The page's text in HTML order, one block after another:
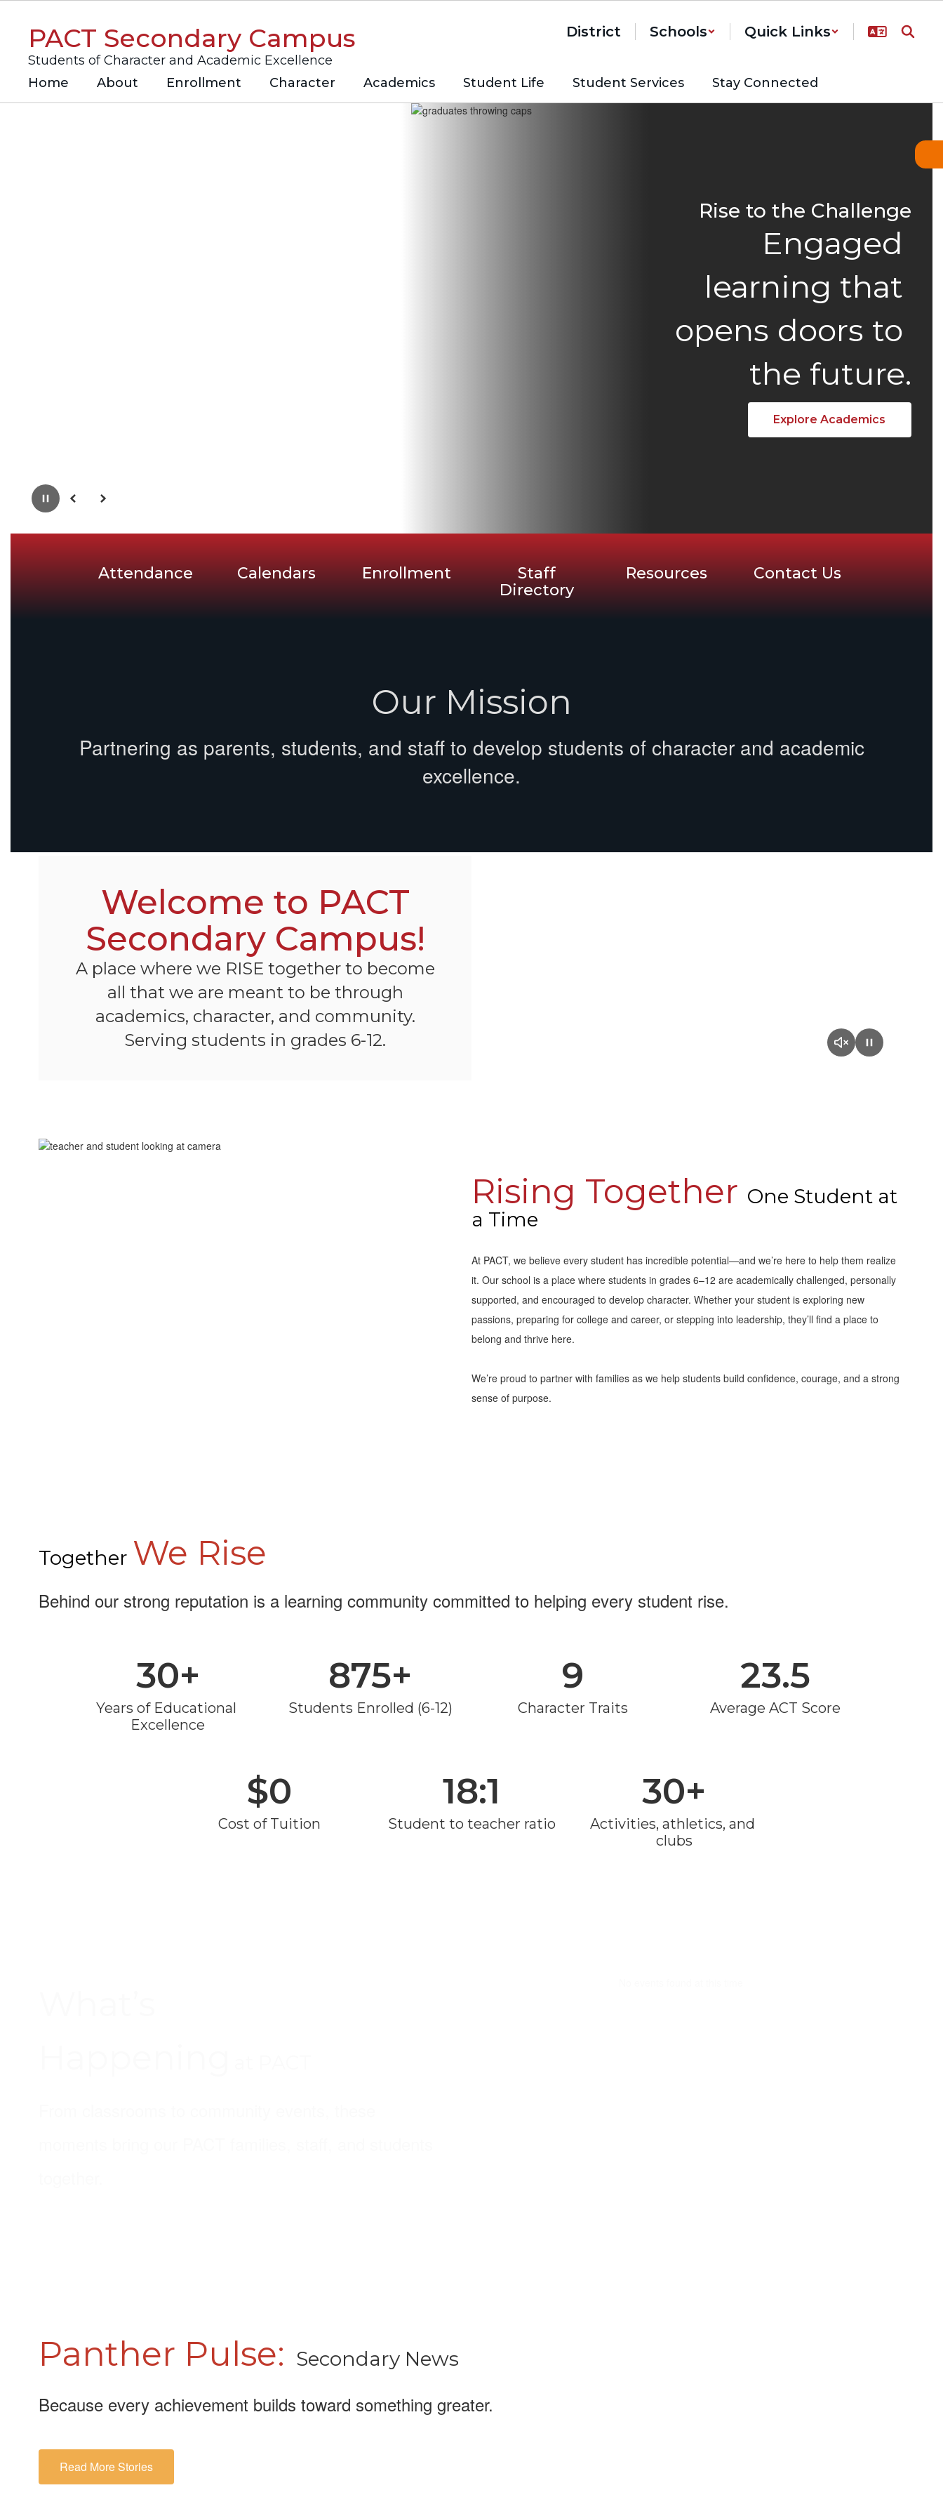
contentPACT Secondary Campus
Students of Character and Academic Excellence
District Schools Quick Links
Home About Enrollment Character Academics Student Life Student Services Stay Connected
PausePrevious Next
Rise to the Challenge
Engaged
learning that
opens doors to
the future.
Explore Academics
Attendance Calendars Enrollment
Staff
Directory
Resources Contact Us
Our Mission
Partnering as parents, students, and staff to develop students of character and academic
excellence.
Welcome to PACT
Secondary Campus!
A place where we RISE together to become
all that we are meant to be through
academics, character, and community.
Serving students in grades 6-12.
Rising Together One Student at
a Time
At PACT, we believe every student has incredible potential—and we’re here to help them realize
it. Our school is a place where students in grades 6–12 are academically challenged, personally
supported, and encouraged to develop character. Whether your student is exploring new
passions, preparing for college and career, or stepping into leadership, they’ll find a place to
belong and thrive here.
We’re proud to partner with families as we help students build confidence, courage, and a strong
sense of purpose.
Together We Rise
Behind our strong reputation is a learning community committed to helping every student rise.
30+
Years of Educational
Excellence
875+
Students Enrolled (6-12)
9
Character Traits
23.5
Average ACT Score
$0
Cost of Tuition
18:1
Student to teacher ratio
30+
Activities, athletics, and
clubs
Panther Pulse: Secondary News
Because every achievement builds toward something greater.
Read More Stories